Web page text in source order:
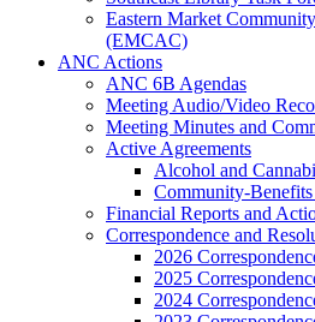
Eastern Market
(EMCAC)
ANC Actions
ANC 6B Agendas
Meeting Audio/Video
Meeting Minutes and
Active Agreements
Alcohol and
Community-Benefits
Financial Reports and
Correspondence and
2026
2025
2024